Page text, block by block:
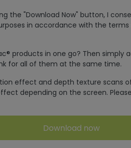
the "Download Now" button, I
in accordance with the
products in one go? Then simply
for all of them at the same time.
effect and depth texture scans of
depending on the screen.
Download now